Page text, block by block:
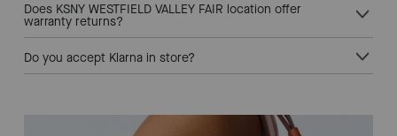
Does KSNY WESTFIELD VALLEY FAIR location offer
warranty returns?
Do you accept Klarna in store?